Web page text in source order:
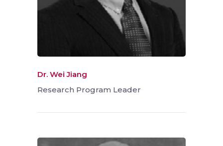
Dr. Wei Jiang
Research Program Leader